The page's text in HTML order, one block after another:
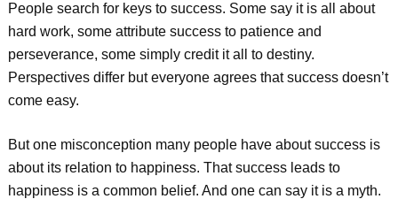
People search for keys to success. Some say it is all about
hard work, some attribute success to patience and
perseverance, some simply credit it all to destiny.
Perspectives differ but everyone agrees that success doesn’t
come easy.
But one misconception many people have about success is
about its relation to happiness. That success leads to
happiness is a common belief. And one can say it is a myth.